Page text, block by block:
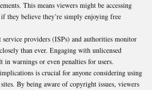
This means viewers might be accessing
they believe they’re simply enjoying free
providers (ISPs) and authorities monitor
than ever. Engaging with unlicensed
in warnings or even penalties for users.
is crucial for anyone considering using
By being aware of copyright issues, viewers